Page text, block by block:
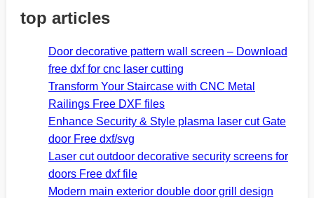
top articles
Door decorative pattern wall screen – Download
free dxf for cnc laser cutting
Transform Your Staircase with CNC Metal
Railings Free DXF files
Enhance Security & Style plasma laser cut Gate
door Free dxf/svg
Laser cut outdoor decorative security screens for
doors Free dxf file
Modern main exterior double door grill design